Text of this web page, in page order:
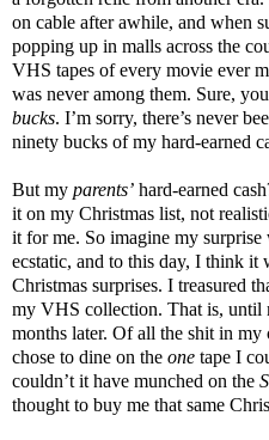
on cable after awhile, and when
popping up in malls across the
VHS tapes of every movie ever
was never among them. Sure,
bucks. I’m sorry, there’s never
ninety bucks of my hard-earned
But my parents’ hard-earned
it on my Christmas list, not
it for me. So imagine my
ecstatic, and to this day, I think
Christmas surprises. I treasured
my VHS collection. That is, until
months later. Of all the shit in
chose to dine on the one tape I
couldn’t it have munched on the
thought to buy me that same